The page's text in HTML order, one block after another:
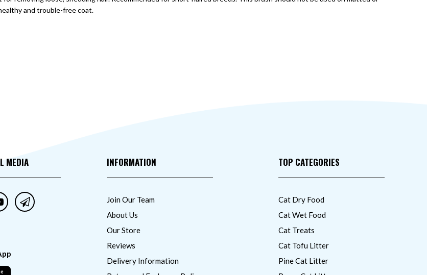
and trouble-free coat.
MEDIA INFORMATION
Join Our Team
About Us
Our Store
Reviews
Delivery Information
TOP CATEGORIES
Cat Dry Food
Cat Wet Food
Cat Treats
Cat Tofu Litter
Pine Cat Litter